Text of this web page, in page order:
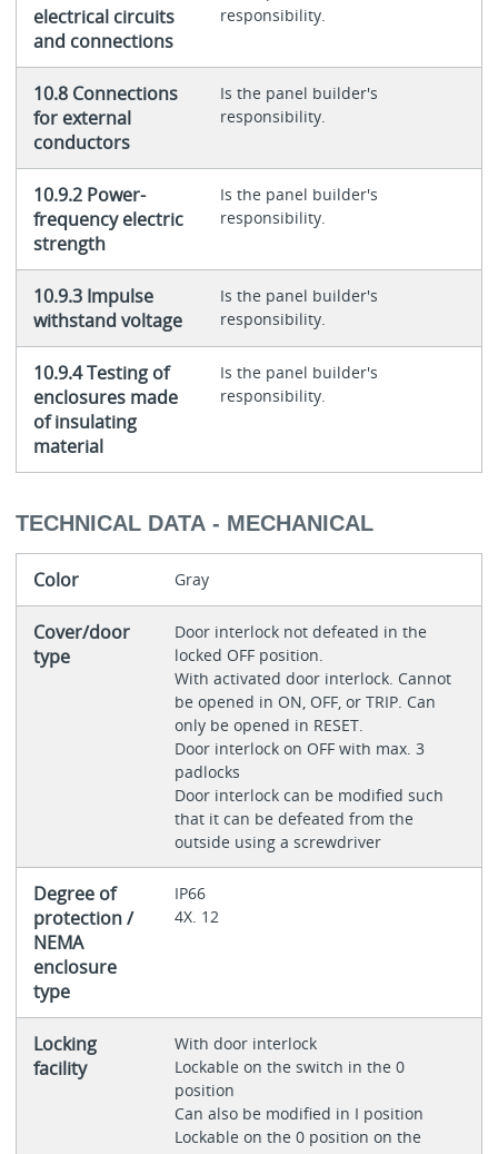
electrical circuits
and connections
responsibility.
10.8 Connections
for external
conductors
Is the panel builder's
responsibility.
10.9.2 Power-
frequency electric
strength
Is the panel builder's
responsibility.
10.9.3 Impulse
withstand voltage
Is the panel builder's
responsibility.
10.9.4 Testing of
enclosures made
of insulating
material
Is the panel builder's
responsibility.
TECHNICAL DATA - MECHANICAL
Color Gray
Cover/door
type
Door interlock not defeated in the
locked OFF position.
With activated door interlock. Cannot
be opened in ON, OFF, or TRIP. Can
only be opened in RESET.
Door interlock on OFF with max. 3
padlocks
Door interlock can be modified such
that it can be defeated from the
outside using a screwdriver
Degree of
protection /
NEMA
enclosure
type
IP66
4X. 12
Locking
facility
With door interlock
Lockable on the switch in the 0
position
Can also be modified in I position
Lockable on the 0 position on the